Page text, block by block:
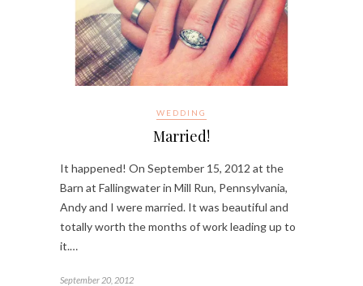
WEDDING
Married!
It happened! On September 15, 2012 at the
Barn at Fallingwater in Mill Run, Pennsylvania,
Andy and I were married. It was beautiful and
totally worth the months of work leading up to
it.…
September 20, 2012